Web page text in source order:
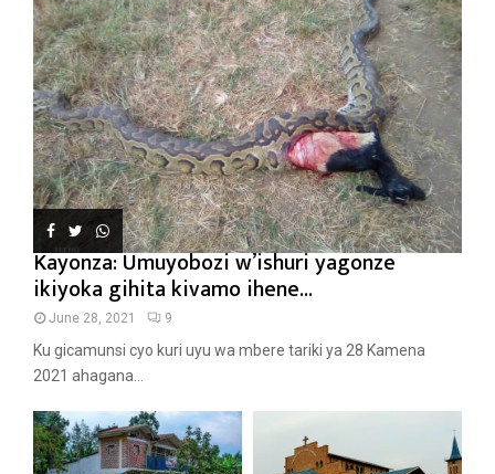
Kayonza: Umuyobozi w’ishuri yagonze
ikiyoka gihita kivamo ihene...
June 28, 2021 9
Ku gicamunsi cyo kuri uyu wa mbere tariki ya 28 Kamena
2021 ahagana...